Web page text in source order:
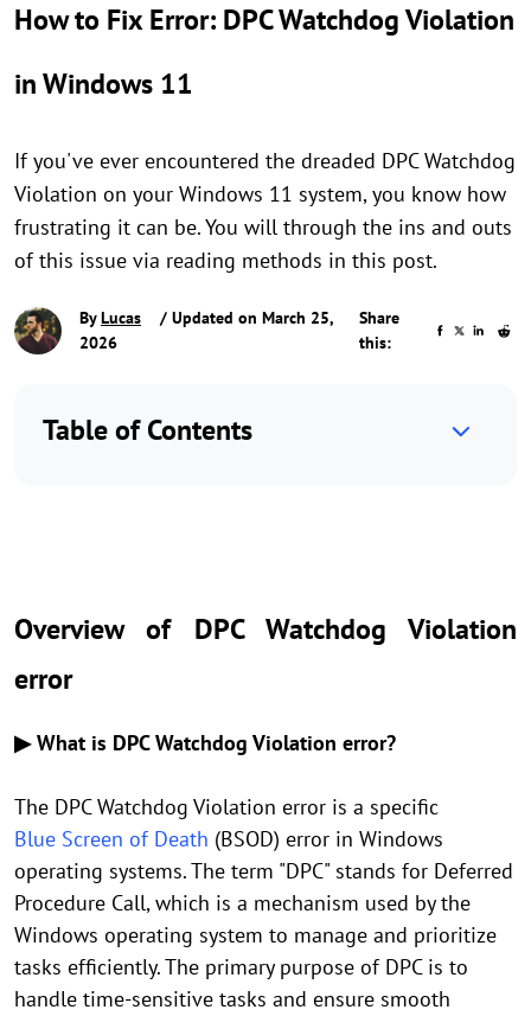
How to Fix Error: DPC Watchdog Violation
in Windows 11
If you've ever encountered the dreaded DPC Watchdog
Violation on your Windows 11 system, you know how
frustrating it can be. You will through the ins and outs
of this issue via reading methods in this post.
ByLucas
/ Updated on March 25,
2026
Share
this:
Table of Contents
Overview of DPC Watchdog Violation
error
▶ What is DPC Watchdog Violation error?
The DPC Watchdog Violation error is a specific
Blue Screen of Death (BSOD) error in Windows
operating systems. The term "DPC" stands for Deferred
Procedure Call, which is a mechanism used by the
Windows operating system to manage and prioritize
tasks efficiently. The primary purpose of DPC is to
handle time-sensitive tasks and ensure smooth